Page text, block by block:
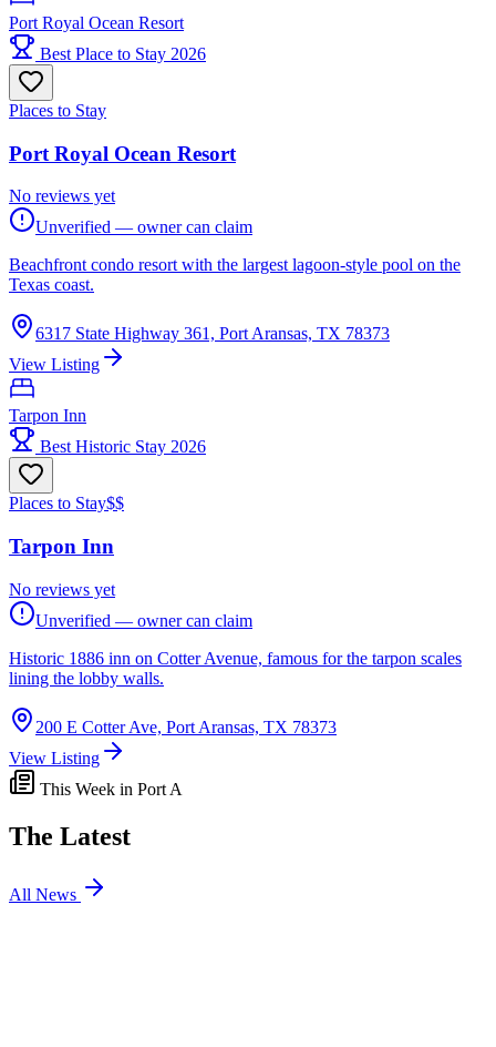
Port Royal Ocean Resort
Best Place to Stay 2026
Places to Stay
Port Royal Ocean Resort
No reviews yet
Unverified — owner can claim
Beachfront condo resort with the largest lagoon-style pool on the
Texas coast.
6317 State Highway 361, Port Aransas, TX 78373
View Listing
Tarpon Inn
Best Historic Stay 2026
Places to Stay$$
Tarpon Inn
No reviews yet
Unverified — owner can claim
Historic 1886 inn on Cotter Avenue, famous for the tarpon scales
lining the lobby walls.
200 E Cotter Ave, Port Aransas, TX 78373
View Listing
This Week in Port A
The Latest
All News